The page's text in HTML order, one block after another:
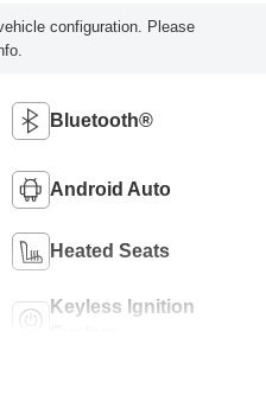
configuration. Please
Bluetooth®
Android Auto
Heated Seats
Keyless Ignition